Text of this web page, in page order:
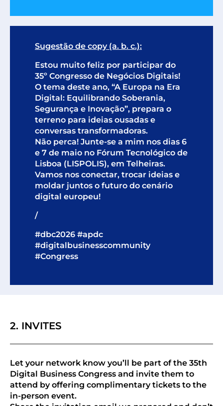
Sugestão de copy (a. b. c.):
Estou muito feliz por participar do
35º Congresso de Negócios Digitais!
O tema deste ano, “A Europa na Era
Digital: Equilibrando Soberania,
Segurança e Inovação”, prepara o
terreno para ideias ousadas e
conversas transformadoras.
Não perca! Junte-se a mim nos dias 6
e 7 de maio no Fórum Tecnológico de
Lisboa (LISPOLIS), em Telheiras.
Vamos nos conectar, trocar ideias e
moldar juntos o futuro do cenário
digital europeu!
/
#dbc2026 #apdc
#digitalbusinesscommunity
#Congress
2. INVITES
Let your network know you’ll be part of the 35th
Digital Business Congress and invite them to
attend by offering complimentary tickets to the
in-person event.